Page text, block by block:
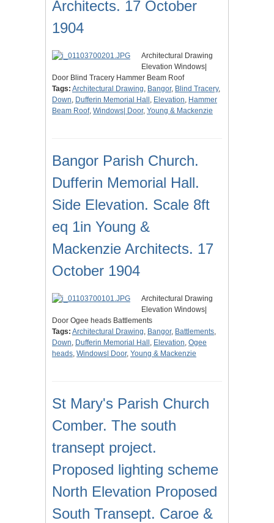
Architects. 17 October
1904
Architectural Drawing
Elevation Windows|
Door Blind Tracery Hammer Beam Roof
Tags: Architectural Drawing, Bangor, Blind Tracery,
Down, Dufferin Memorial Hall , Elevation, Hammer
Beam Roof, Windows| Door, Young & Mackenzie
Bangor Parish Church.
Dufferin Memorial Hall.
Side Elevation. Scale 8ft
eq 1in Young &
Mackenzie Architects. 17
October 1904
Architectural Drawing
Elevation Windows|
Door Ogee heads Battlements
Tags: Architectural Drawing, Bangor, Battlements,
Down, Dufferin Memorial Hall , Elevation, Ogee
heads, Windows| Door, Young & Mackenzie
St Mary's Parish Church
Comber. The south
transept project.
Proposed lighting scheme
North Elevation Proposed
South Transept. Caroe &